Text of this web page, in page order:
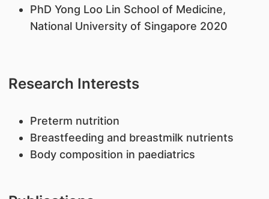
PhD Yong Loo Lin School of Medicine,
National University of Singapore 2020
Research Interests
Preterm nutrition
Breastfeeding and breastmilk nutrients
Body composition in paediatrics